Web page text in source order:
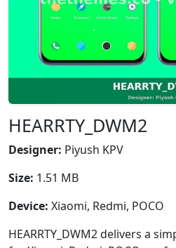
HEARRTY_DWM2
Designer: Piyush KPV
Size: 1.51 MB
Device: Xiaomi, Redmi, POCO
HEARRTY_DWM2 delivers a